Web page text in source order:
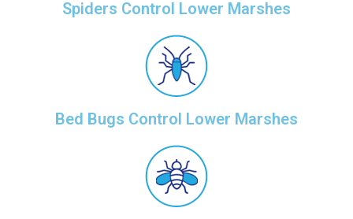
Spiders Control Lower Marshes
Bed Bugs Control Lower Marshes